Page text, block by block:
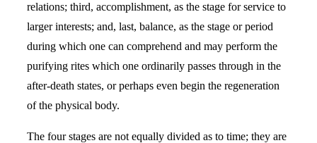
relations; third, accomplishment, as the stage for service to
larger interests; and, last, balance, as the stage or period
during which one can comprehend and may perform the
purifying rites which one ordinarily passes through in the
after-death states, or perhaps even begin the regeneration
of the physical body.
The four stages are not equally divided as to time; they are